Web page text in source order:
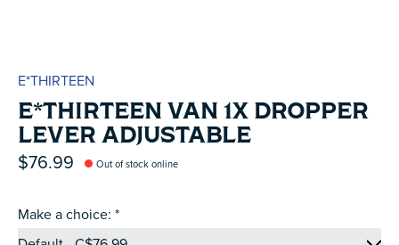
E*THIRTEEN
E*THIRTEEN VAN 1X DROPPER
LEVER ADJUSTABLE
$76.99 Out of stock online
Make a choice: *